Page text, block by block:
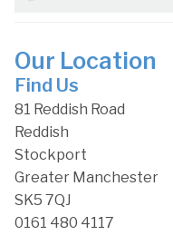
Our Location
Find Us
81 Reddish Road
Reddish
Stockport
Greater Manchester
SK5 7QJ
0161 480 4117